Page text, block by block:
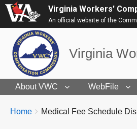
Virginia Workers'
An official website of the
Virginia
About VWC WebFile
BREADCRUMBS
You
Home Medical Fee Schedule